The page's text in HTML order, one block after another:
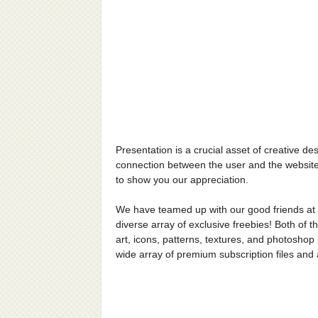
Presentation is a crucial asset of creative
connection between the user and the
to show you our appreciation.
We have teamed up with our good friends at
diverse array of exclusive freebies! Both of
art, icons, patterns, textures, and
wide array of premium subscription files